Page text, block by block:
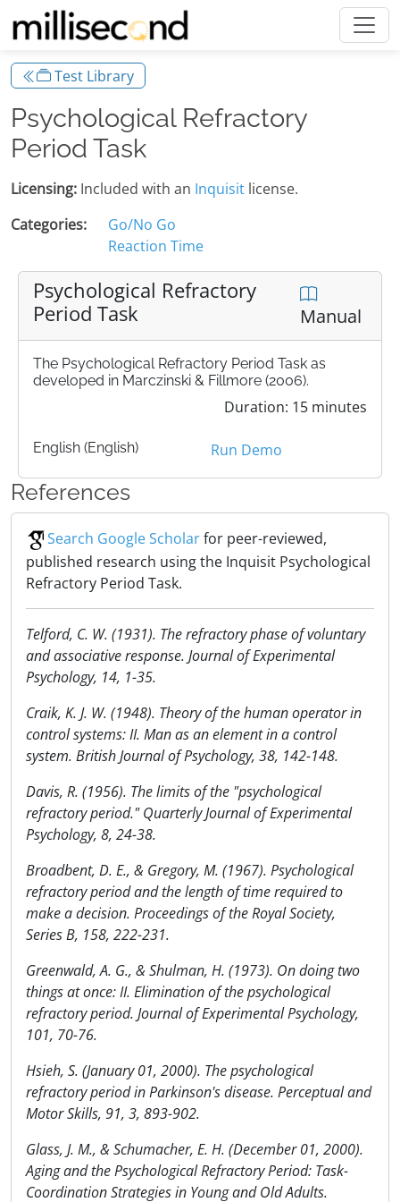
Test Library
Psychological Refractory
Period Task
Licensing: Included with an Inquisit license.
Categories:
Go/No Go
Reaction Time
Psychological Refractory
Period Task
Manual
The Psychological Refractory Period Task as
developed in Marczinski & Fillmore (2006).
Duration: 15 minutes
English (English) Run Demo
References
Search Google Scholarfor peer-reviewed,
published research using the Inquisit Psychological
Refractory Period Task.
Telford, C. W. (1931). The refractory phase of voluntary
and associative response. Journal of Experimental
Psychology, 14, 1-35.
Craik, K. J. W. (1948). Theory of the human operator in
control systems: II. Man as an element in a control
system. British Journal of Psychology, 38, 142-148.
Davis, R. (1956). The limits of the "psychological
refractory period." Quarterly Journal of Experimental
Psychology, 8, 24-38.
Broadbent, D. E., & Gregory, M. (1967). Psychological
refractory period and the length of time required to
make a decision. Proceedings of the Royal Society,
Series B, 158, 222-231.
Greenwald, A. G., & Shulman, H. (1973). On doing two
things at once: II. Elimination of the psychological
refractory period. Journal of Experimental Psychology,
101, 70-76.
Hsieh, S. (January 01, 2000). The psychological
refractory period in Parkinson's disease. Perceptual and
Motor Skills, 91, 3, 893-902.
Glass, J. M., & Schumacher, E. H. (December 01, 2000).
Aging and the Psychological Refractory Period: Task-
Coordination Strategies in Young and Old Adults.